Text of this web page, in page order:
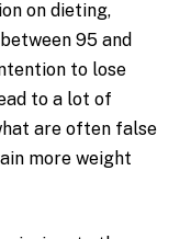
on dieting,
95 and
to lose
to a lot of
are often false
more weight